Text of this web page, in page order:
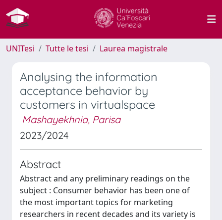
UNITesi Tutte le tesi Laurea magistrale
Analysing the information
acceptance behavior by
customers in virtualspace
Mashayekhnia, Parisa
2023/2024
Abstract
Abstract and any preliminary readings on the
subject : Consumer behavior has been one of
the most important topics for marketing
researchers in recent decades and its variety is